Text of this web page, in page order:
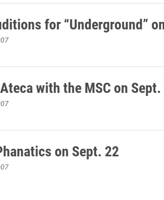
for “Underground”
with the MSC on
on Sept. 22